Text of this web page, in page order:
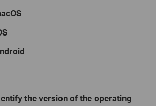
the version of the operating